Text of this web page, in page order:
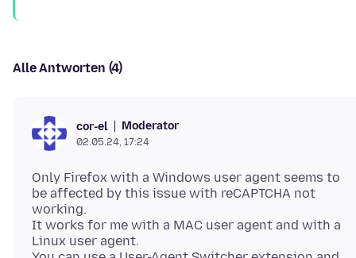
Alle Antworten (4)
cor-el Moderator
02.05.24, 17:24
Only Firefox with a Windows user agent seems to
be affected by this issue with reCAPTCHA not
working.
It works for me with a MAC user agent and with a
Linux user agent.